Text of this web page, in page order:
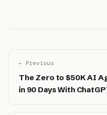
← Previous
The Zero to $50K AI
in 90 Days With